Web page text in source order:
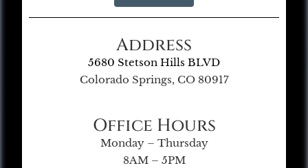
Address
5680 Stetson Hills BLVD
Colorado Springs, CO 80917
Office Hours
Monday – Thursday
8AM – 5PM